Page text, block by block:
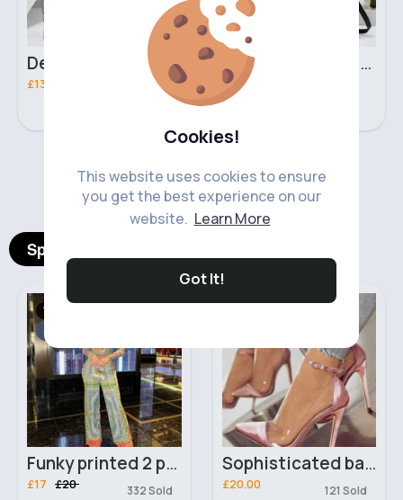
Cookies!
This website uses cookies to ensure
you get the best experience on our
website. Learn More
Got It!
Deep mint leopard print patterned handbag set
£13.00
Black leopard print patterned handbag set
£13.00
‹ ›
Spotlight Products
Women's Outfits
Sale
Funky printed 2 piece outfit set
£17 £20 332 Sold
Sophisticated baby pink heels
£20.00 121 Sold